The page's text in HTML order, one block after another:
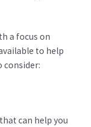
a focus on
to help
consider:
can help you